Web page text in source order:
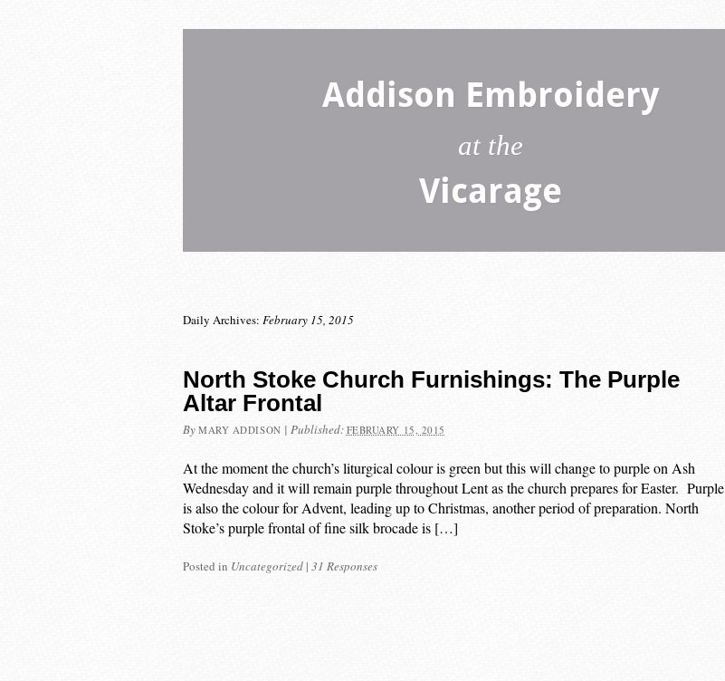
Addison Embroidery
at the
Vicarage
Daily Archives: February 15, 2015
North Stoke Church Furnishings: The Purple
Altar Frontal
By MARY ADDISON | Published: FEBRUARY 15, 2015
At the moment the church’s liturgical colour is green but this will change to purple on Ash
Wednesday and it will remain purple throughout Lent as the church prepares for Easter. Purple
is also the colour for Advent, leading up to Christmas, another period of preparation. North
Stoke’s purple frontal of fine silk brocade is […]
Posted in Uncategorized | 31 Responses